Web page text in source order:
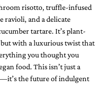
risotto, truffle-infused
ravioli, and a delicate
tartare. It’s plant-
with a luxurious twist that
you thought you
food. This isn’t just a
the future of indulgent